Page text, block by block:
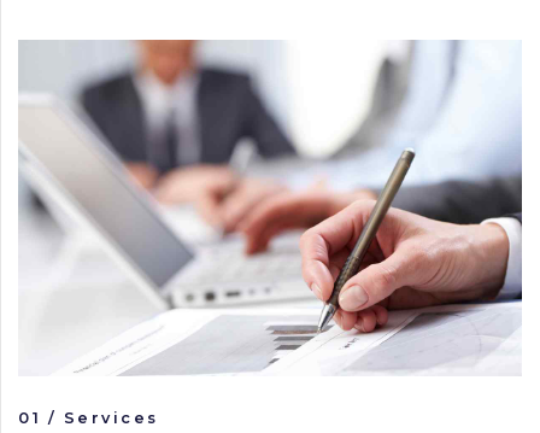
01 / Services